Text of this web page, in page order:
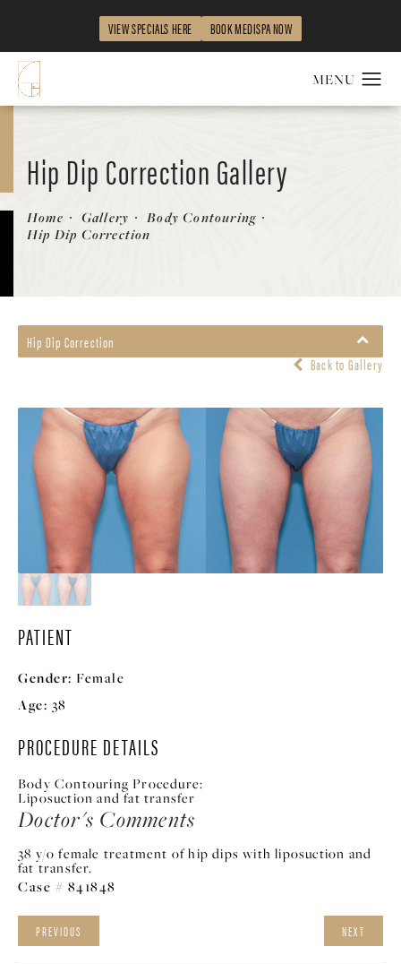
VIEW SPECIALS HERE BOOK MEDISPA NOW
Hip Dip Correction Gallery
Patient 841848
Home Gallery
Body Contouring
Hip Dip Correction
Hip Dip Correction
Back to Gallery
PATIENT
Gender: Female
Age: 38
PROCEDURE DETAILS
Body Contouring Procedure:
Liposuction and fat transfer
Doctor's Comments
38 y/o female treatment of hip dips with liposuction and
fat transfer.
Case # 841848
PREVIOUS NEXT